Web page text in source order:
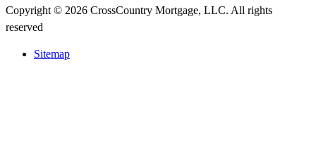
Copyright © 2026 CrossCountry Mortgage, LLC. All rights
reserved
Sitemap